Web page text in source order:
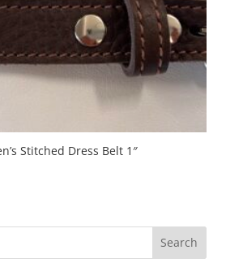
Stitched Dress Belt 1″